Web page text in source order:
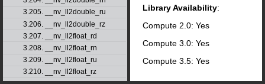
3.205. __nv_ll2double_ru
3.206. __nv_ll2double_rz
3.207. __nv_ll2float_rd
3.208. __nv_ll2float_rn
3.209. __nv_ll2float_ru
3.210. __nv_ll2float_rz
Library Availability:
Compute 2.0: Yes
Compute 3.0: Yes
Compute 3.5: Yes